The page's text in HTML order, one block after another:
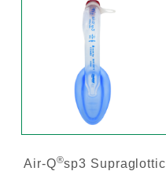
Air-Q®sp3 Supraglottic